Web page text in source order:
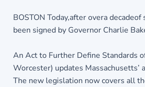
BOSTON Today,after overa
been signed by Governor Charlie
An Act to Further Define Standards
Worcester) updates
The new legislation now covers all